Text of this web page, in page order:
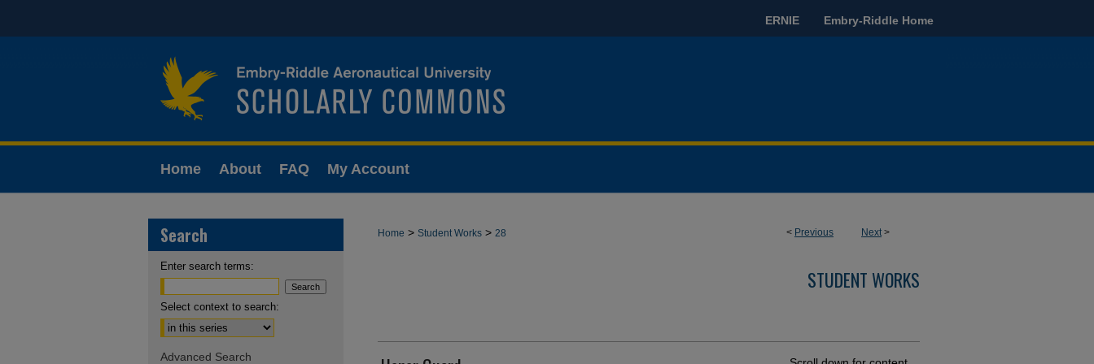
ERNIE Embry-Riddle Home
Home About FAQ My Account
< Previous Next>
Home > Student Works > 28
STUDENT WORKS
Search
Enter search terms:
Select context to search:
Advanced Search